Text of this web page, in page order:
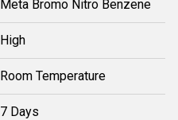
Meta Bromo Nitro Benzene
High
Room Temperature
7 Days